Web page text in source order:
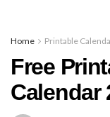
Home Printable
Free
Calendar